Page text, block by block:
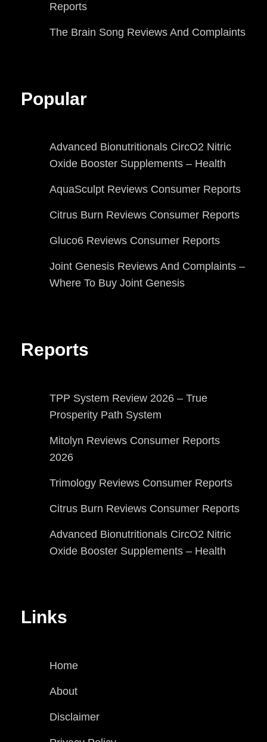
Reports
The Brain Song Reviews And Complaints
Popular
Advanced Bionutritionals CircO2 Nitric
Oxide Booster Supplements – Health
AquaSculpt Reviews Consumer Reports
Citrus Burn Reviews Consumer Reports
Gluco6 Reviews Consumer Reports
Joint Genesis Reviews And Complaints –
Where To Buy Joint Genesis
Reports
TPP System Review 2026 – True
Prosperity Path System
Mitolyn Reviews Consumer Reports
2026
Trimology Reviews Consumer Reports
Citrus Burn Reviews Consumer Reports
Advanced Bionutritionals CircO2 Nitric
Oxide Booster Supplements – Health
Links
Home
About
Disclaimer